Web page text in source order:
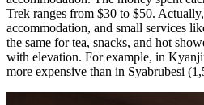
Trek ranges from $30 to $50.
accommodation, and small services
the same for tea, snacks, and hot
with elevation. For example, in
more expensive than in Syabrubesi